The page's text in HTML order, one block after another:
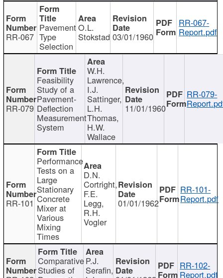
RR-067
Pavement
Type
Selection
O.L.
Stokstad 03/01/1960
RR-067-
Report.pdf
RR-079
Feasibility
Study of a
Pavement-
Deflection
Measurement
System
W.H.
Lawrence,
I.J.
Sattinger,
L.H.
Thomas,
H.W.
Wallace
11/01/1960
RR-079-
RR-101
Performance
Tests on a
Large
Stationary
Concrete
Mixer at
Various
Mixing
Times
D.N.
Cortright,
F.E.
Legg,
R.H.
Vogler
01/01/1962
RR-101-
Report.pdf
Comparative
Studies of
P.J.
Serafin, RR-102-
Report.pdf